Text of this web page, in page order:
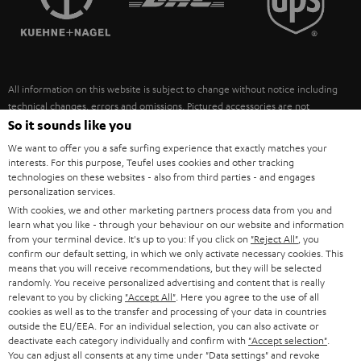
ULTIMA
FANSHOP
NEW RELEASES
SUSTAINABILITY
POLAND
ITALY
USA
OTHER COUNTRIES
All information on this website is subject to change without notice including
technical changes, errors and omissions. Pictured accessories are not
necessarily included. Any disposal fees for batteries are included in the price.
©2026 Lautsprecher Teufel GmbH - All rights reserved.
Imprint Conditions Privacy policy
withdraw from contract here
So it sounds like you
We want to offer you a safe surfing experience that exactly matches your
interests. For this purpose, Teufel uses cookies and other tracking
technologies on these websites - also from third parties - and engages
personalization services.
With cookies, we and other marketing partners process data from you and
learn what you like - through your behaviour on our website and information
from your terminal device. It's up to you: If you click on "Reject All" , you
confirm our default setting, in which we only activate necessary cookies. This
means that you will receive recommendations, but they will be selected
randomly. You receive personalized advertising and content that is really
relevant to you by clicking "Accept All" . Here you agree to the use of all
cookies as well as to the transfer and processing of your data in countries
outside the EU/EEA. For an individual selection, you can also activate or
deactivate each category individually and confirm with "Accept selection"
You can adjust all consents at any time under "Data settings" and revoke